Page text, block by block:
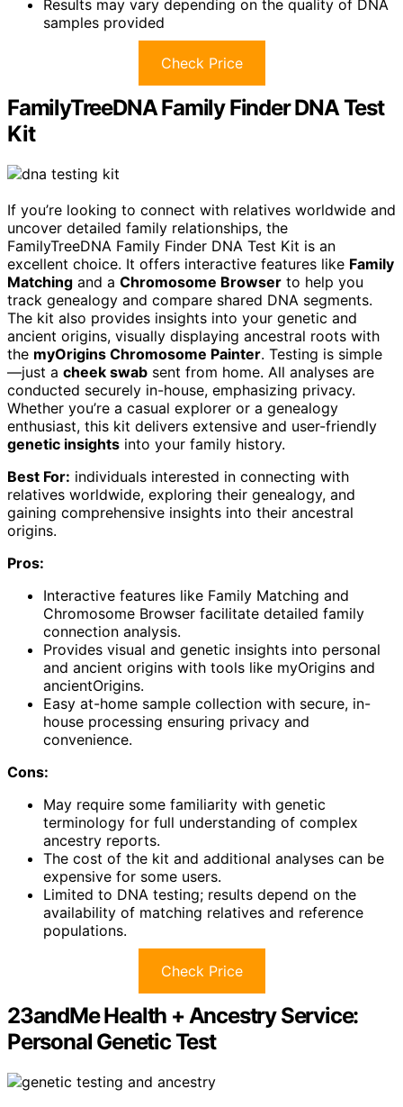
Results may vary depending on the quality of DNA
samples provided
Check Price
FamilyTreeDNA Family Finder DNA Test
Kit
If you’re looking to connect with relatives worldwide and
uncover detailed family relationships, the
FamilyTreeDNA Family Finder DNA Test Kit is an
excellent choice. It offers interactive features like Family
Matching and a Chromosome Browser to help you
track genealogy and compare shared DNA segments.
The kit also provides insights into your genetic and
ancient origins, visually displaying ancestral roots with
the myOrigins Chromosome Painter. Testing is simple
—just a cheek swab sent from home. All analyses are
conducted securely in-house, emphasizing privacy.
Whether you’re a casual explorer or a genealogy
enthusiast, this kit delivers extensive and user-friendly
genetic insights into your family history.
Best For: individuals interested in connecting with
relatives worldwide, exploring their genealogy, and
gaining comprehensive insights into their ancestral
origins.
Pros:
Interactive features like Family Matching and
Chromosome Browser facilitate detailed family
connection analysis.
Provides visual and genetic insights into personal
and ancient origins with tools like myOrigins and
ancientOrigins.
Easy at-home sample collection with secure, in-
house processing ensuring privacy and
convenience.
Cons:
May require some familiarity with genetic
terminology for full understanding of complex
ancestry reports.
The cost of the kit and additional analyses can be
expensive for some users.
Limited to DNA testing; results depend on the
availability of matching relatives and reference
populations.
Check Price
23andMe Health + Ancestry Service:
Personal Genetic Test